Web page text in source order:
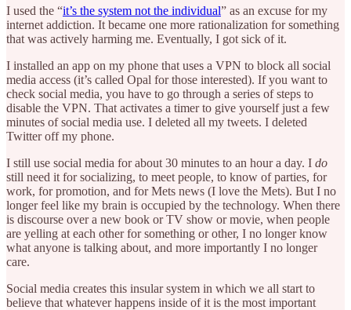
I used the “it’s the system not the individual” as an excuse for my
internet addiction. It became one more rationalization for something
that was actively harming me. Eventually, I got sick of it.
I installed an app on my phone that uses a VPN to block all social
media access (it’s called Opal for those interested). If you want to
check social media, you have to go through a series of steps to
disable the VPN. That activates a timer to give yourself just a few
minutes of social media use. I deleted all my tweets. I deleted
Twitter off my phone.
I still use social media for about 30 minutes to an hour a day. I do
still need it for socializing, to meet people, to know of parties, for
work, for promotion, and for Mets news (I love the Mets). But I no
longer feel like my brain is occupied by the technology. When there
is discourse over a new book or TV show or movie, when people
are yelling at each other for something or other, I no longer know
what anyone is talking about, and more importantly I no longer
care.
Social media creates this insular system in which we all start to
believe that whatever happens inside of it is the most important